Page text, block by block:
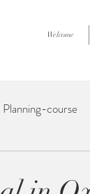
Welcome
Planning-course